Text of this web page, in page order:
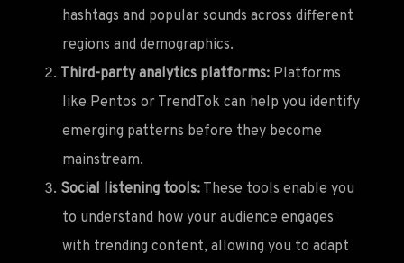
hashtags and popular sounds across different
regions and demographics.
Third-party analytics platforms: Platforms
like Pentos or TrendTok can help you identify
emerging patterns before they become
mainstream.
Social listening tools: These tools enable you
to understand how your audience engages
with trending content, allowing you to adapt